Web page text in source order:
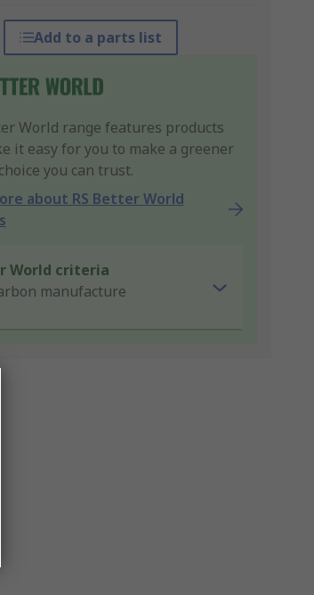
Add to a parts list
World range features products
it easy for you to make a greener
you can trust.
about RS Better World
World criteria
manufacture